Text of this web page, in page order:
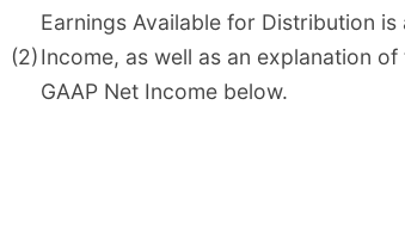
(2)
Earnings Available for Distribution
Income, as well as an explanation
GAAP Net Income below.